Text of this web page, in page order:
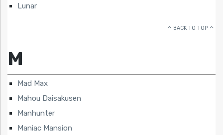
Lunar
BACK TO TOP
M
Mad Max
Mahou Daisakusen
Manhunter
Maniac Mansion